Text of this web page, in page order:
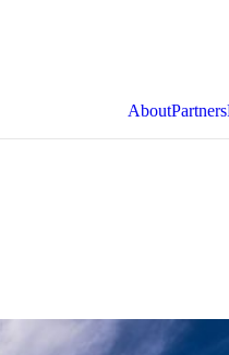
AboutPartners